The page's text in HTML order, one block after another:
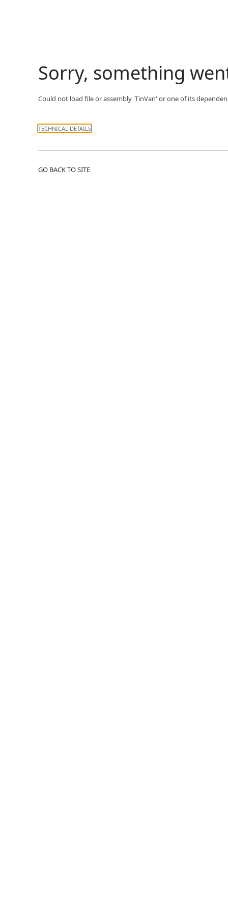
Sorry, something
Could not load file or assembly 'TinVan' or one of its
TECHNICAL DETAILS
GO BACK TO SITE